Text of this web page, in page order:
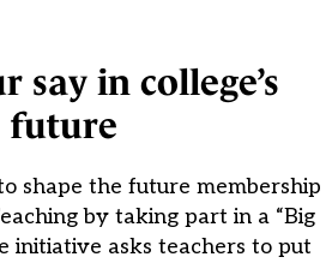
say in college’s
future
shape the future membership
by taking part in a “Big
initiative asks teachers to put